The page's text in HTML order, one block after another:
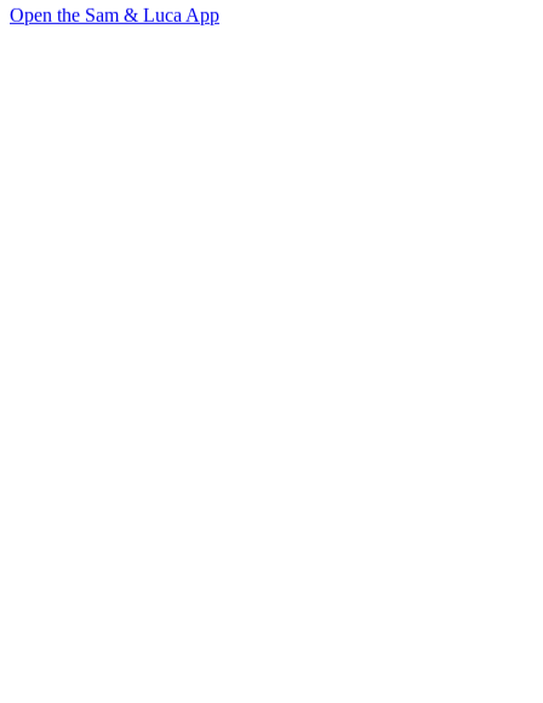
Open the Sam & Luca App